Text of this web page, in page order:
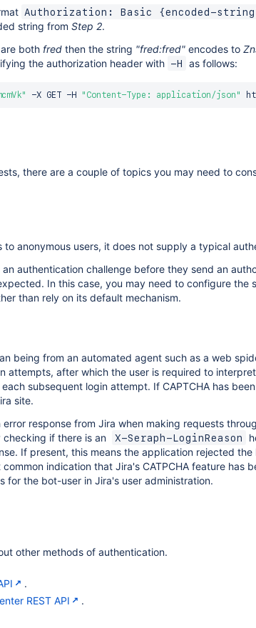
Authorization: Basic {encoded-
string from Step 2.
both fredthen the string "fred:fred"encodes to
the authorization header with -H as follows:
-X GET -H "Content-Type: application/json"
there are a couple of topics you may need to
anonymous users, it does not supply a typical
authentication challenge before they send an
In this case, you may need to configure the
than rely on its default mechanism.
being from an automated agent such as a web
attempts, after which the user is required to
subsequent login attempt. If CAPTCHA has
site.
response from Jira when making requests
checking if there is an
X-Seraph-LoginReason
If present, this means the application rejected
indication that Jira's CATPCHA feature has
the bot-user in Jira's user administration.
other methods of authentication.
.
REST API
.